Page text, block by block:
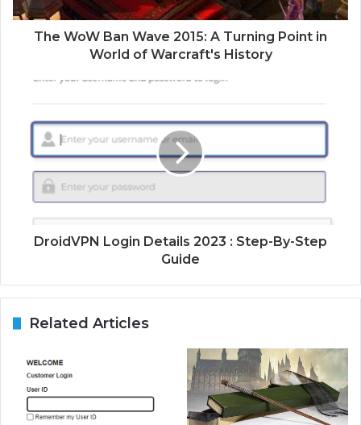
The WoW Ban Wave 2015: A Turning Point in
World of Warcraft's History
DroidVPN Login Details 2023 : Step-By-Step
Guide
Related Articles